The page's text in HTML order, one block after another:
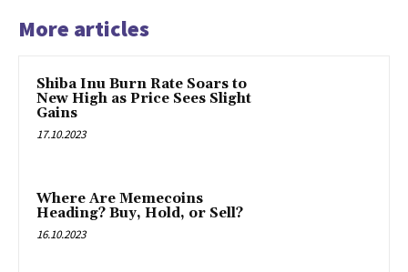
More articles
Shiba Inu Burn Rate Soars to
New High as Price Sees Slight
Gains
17.10.2023
Where Are Memecoins
Heading? Buy, Hold, or Sell?
16.10.2023